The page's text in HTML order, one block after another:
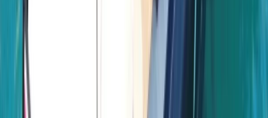
More from
Negril Private Catamaran Cruise with Snorkeling and
Drinks
Seven Mile Beach and Orange Bay, Jamaica
From